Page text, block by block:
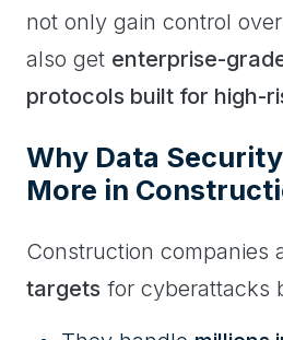
not only gain control
also get enterprise-
protocols built for high-
Why Data
More in
Construction companies
targets for cyberattacks